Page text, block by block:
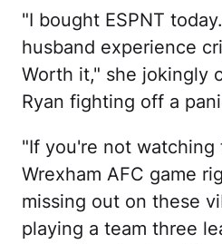
"I bought ESPNT
husband experience
Worth it," she jokingly
Ryan fighting off a
"If you're not watching
Wrexham AFC game
missing out on these
playing a team three